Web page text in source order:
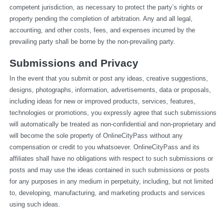
competent jurisdiction, as necessary to protect the party’s rights or
property pending the completion of arbitration. Any and all legal,
accounting, and other costs, fees, and expenses incurred by the
prevailing party shall be borne by the non-prevailing party.
Submissions and Privacy
In the event that you submit or post any ideas, creative suggestions,
designs, photographs, information, advertisements, data or proposals,
including ideas for new or improved products, services, features,
technologies or promotions, you expressly agree that such submissions
will automatically be treated as non-confidential and non-proprietary and
will become the sole property of OnlineCityPass without any
compensation or credit to you whatsoever. OnlineCityPass and its
affiliates shall have no obligations with respect to such submissions or
posts and may use the ideas contained in such submissions or posts
for any purposes in any medium in perpetuity, including, but not limited
to, developing, manufacturing, and marketing products and services
using such ideas.